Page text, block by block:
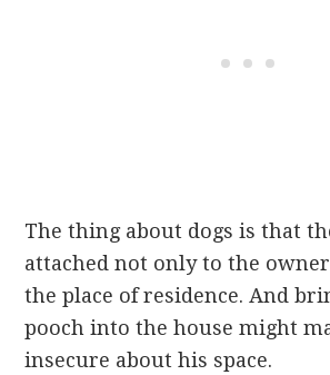
The thing about dogs is that
attached not only to the
the place of residence. And
pooch into the house might
insecure about his space.